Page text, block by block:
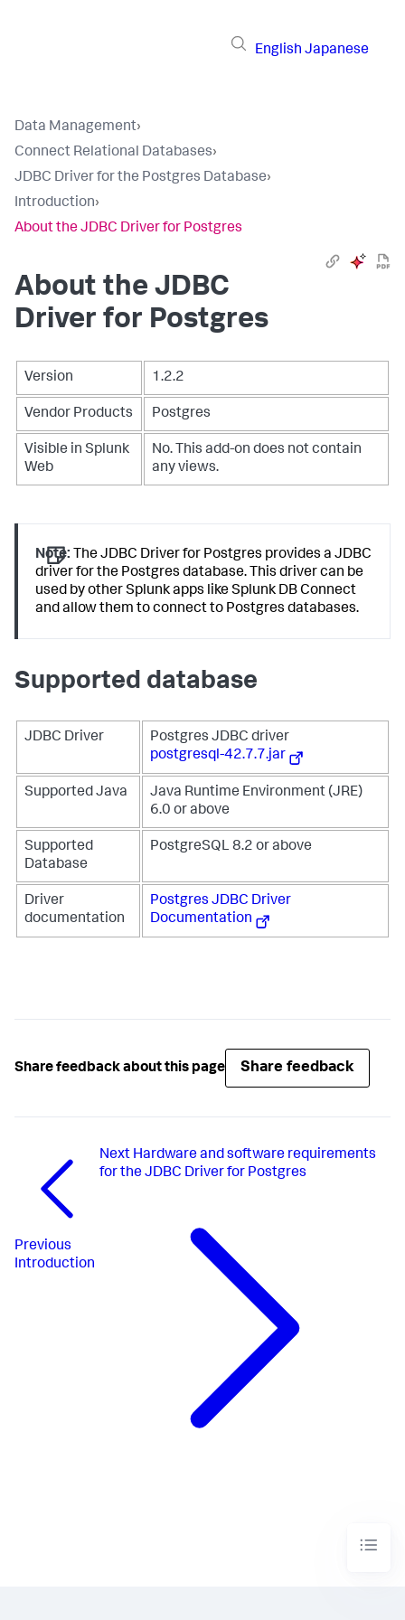
English Japanese
Data Management›
Connect Relational Databases›
JDBC Driver for the Postgres Database›
Introduction›
About the JDBC Driver for Postgres
About the JDBC
Driver for Postgres
Version 1.2.2
Vendor Products Postgres
Visible in Splunk
Web
No. This add-on does not contain
any views.
Note: The JDBC Driver for Postgres provides a JDBC
driver for the Postgres database. This driver can be
used by other Splunk apps like Splunk DB Connect
and allow them to connect to Postgres databases.
Supported database
JDBC Driver
Postgres JDBC driver
postgresql-42.7.7.jar
Supported Java
Java Runtime Environment (JRE)
6.0 or above
Supported
Database
PostgreSQL 8.2 or above
Driver
documentation
Postgres JDBC Driver
Documentation
Share feedback about this page Share feedback
Previous
Introduction
Next Hardware and software requirements
for the JDBC Driver for Postgres